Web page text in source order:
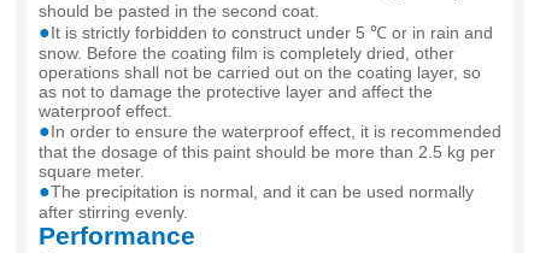
should be pasted in the second coat.
●It is strictly forbidden to construct under 5 ℃ or in rain and
snow. Before the coating film is completely dried, other
operations shall not be carried out on the coating layer, so
as not to damage the protective layer and affect the
waterproof effect.
●In order to ensure the waterproof effect, it is recommended
that the dosage of this paint should be more than 2.5 kg per
square meter.
●The precipitation is normal, and it can be used normally
after stirring evenly.
Performance